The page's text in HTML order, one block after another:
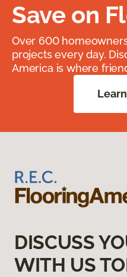
Save on
Over 600
projects every day.
America is where
DISCUSS
WITH US